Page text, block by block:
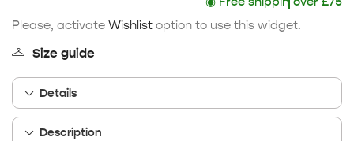
Please, activate Wishlist option to use this widget.
Size guide
Details
Description